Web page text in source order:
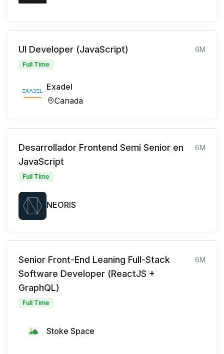
UI Developer (JavaScript) 6M
Full Time
Exadel
Canada
Desarrollador Frontend Semi Senior en
JavaScript
6M
Full Time
NEORIS
Senior Front-End Leaning Full-Stack
Software Developer (ReactJS +
GraphQL)
6M
Full Time
Stoke Space